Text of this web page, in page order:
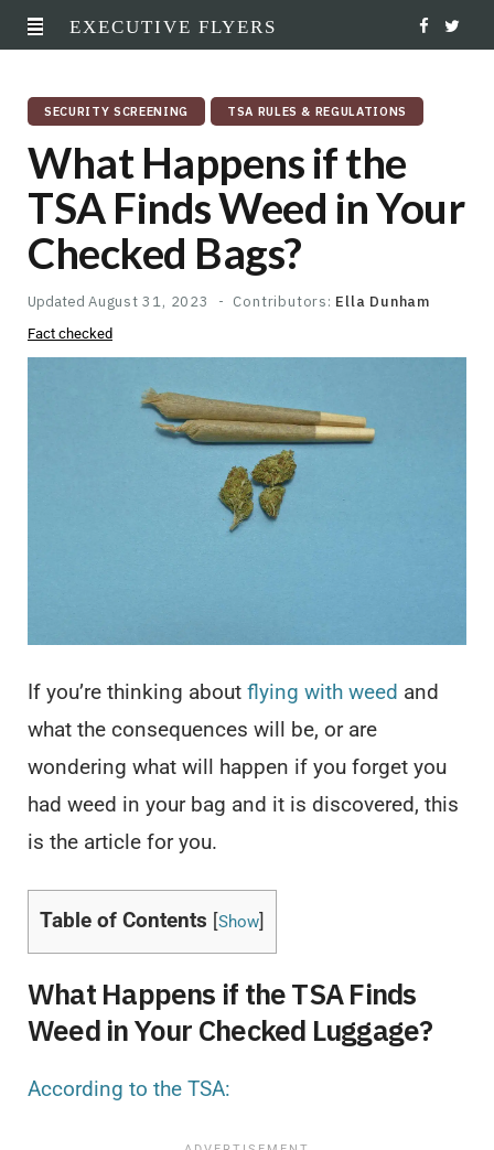
EXECUTIVE FLYERS
b t
SECURITY SCREENING TSA RULES & REGULATIONS
What Happens if the
TSA Finds Weed in Your
Checked Bags?
Updated August 31, 2023 Contributors: Ella Dunham
Fact checked
If you’re thinking about flying with weed and
what the consequences will be, or are
wondering what will happen if you forget you
had weed in your bag and it is discovered, this
is the article for you.
Table of Contents [Show]
What Happens if the TSA Finds
Weed in Your Checked Luggage?
According to the TSA: